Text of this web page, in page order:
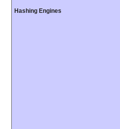
Hashing Engines